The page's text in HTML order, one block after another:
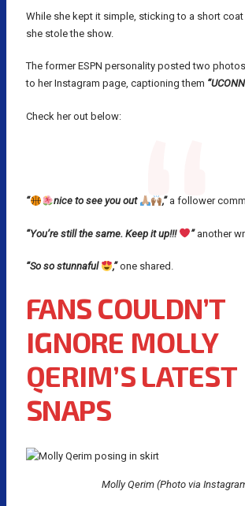
While she kept it simple, sticking to a short coat
she stole the show.
The former ESPN personality posted two
to her Instagram page, captioning them
Check her out below:
“ nice to see you out ,”a follower
“You’re still the same. Keep it up!!! ”another
“So so stunnaful ,”one shared.
FANS COULDN’T
IGNORE MOLLY
QERIM’S LATEST
SNAPS
Molly Qerim (Photo via